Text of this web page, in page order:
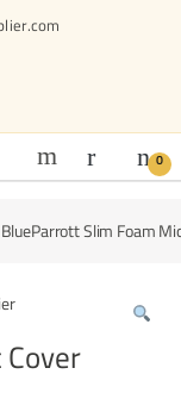
0
BlueParrott Slim Foam